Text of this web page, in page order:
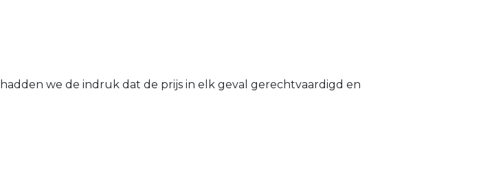
we de indruk dat de prijs in elk geval gerechtvaardigd en